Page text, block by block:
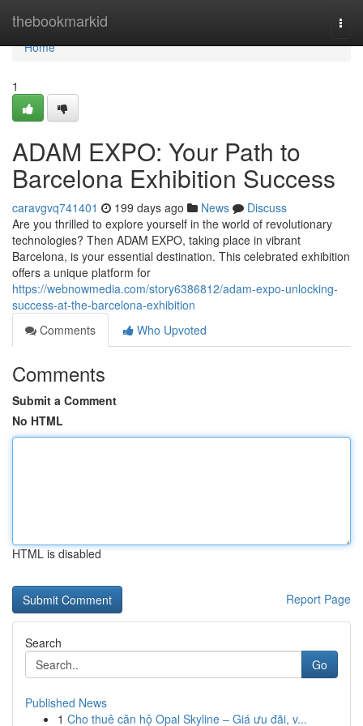
thebookmarkid
Home
Home
1
ADAM EXPO: Your Path to
Barcelona Exhibition Success
caravgvq741401 199 days ago News
Discuss
Are you thrilled to explore yourself in the world of revolutionary
technologies? Then ADAM EXPO, taking place in vibrant
Barcelona, is your essential destination. This celebrated exhibition
offers a unique platform for
https://webnowmedia.com/story6386812/adam-expo-unlocking-
success-at-the-barcelona-exhibition
Comments
Who Upvoted
Comments
Submit a Comment
No HTML
HTML is disabled
Report Page
Search
Go
Published News
1 Cho thuê căn hộ Opal Skyline – Giá ưu đãi, v...